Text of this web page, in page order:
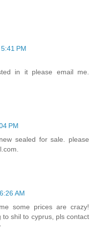
PM
in it please email me.
PM
sealed for sale. please
AM
some prices are crazy!
shil to cyprus, pls contact